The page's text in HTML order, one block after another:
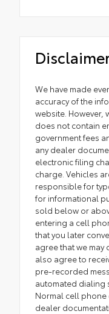
We have made
accuracy of the
website. However,
does not contain
government fees
any dealer
electronic filing
charge. Vehicles
responsible for
for informational
sold below or
entering a cell
that you later
agree that we may
also agree to
pre-recorded
automated dialing
Normal cell phone
dealer